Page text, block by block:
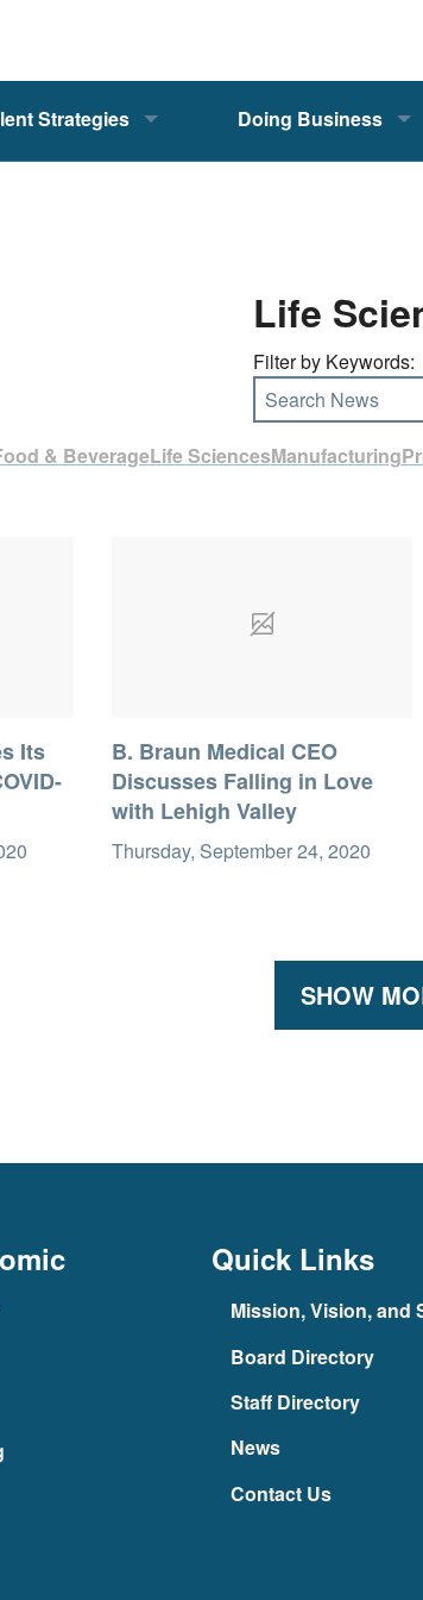
Strategies Doing Business
Life
Filter by Keywords:
& BeverageLife SciencesManufacturing
Its
B. Braun Medical CEO
Discusses Falling in Love
with Lehigh Valley
Thursday, September 24, 2020
SHOW
Quick Links
Mission, Vision, and
Board Directory
Staff Directory
News
Contact Us